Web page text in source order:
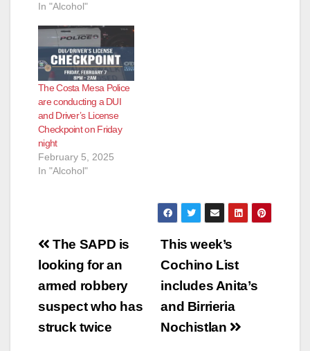
In "Alcohol"
The Costa Mesa Police
are conducting a DUI
and Driver’s License
Checkpoint on Friday
night
February 5, 2025
In "Alcohol"
Post
navigation
This week’s
Cochino List
includes Anita’s
and Birrieria
Nochistlan
The SAPD is
looking for an
armed robbery
suspect who has
struck twice